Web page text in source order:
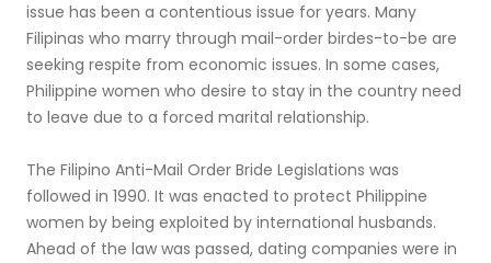
issue has been a contentious issue for years. Many
Filipinas who marry through mail-order birdes-to-be are
seeking respite from economic issues. In some cases,
Philippine women who desire to stay in the country need
to leave due to a forced marital relationship.
The Filipino Anti-Mail Order Bride Legislations was
followed in 1990. It was enacted to protect Philippine
women by being exploited by international husbands.
Ahead of the law was passed, dating companies were in